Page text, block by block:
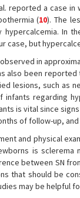
reported a case
(10). The
hypercalcemia. In
case, but
in
also been
lesions, such as
infants regarding
is vital since
of follow-up,
and physical
is
between SN
that should be
may be helpful